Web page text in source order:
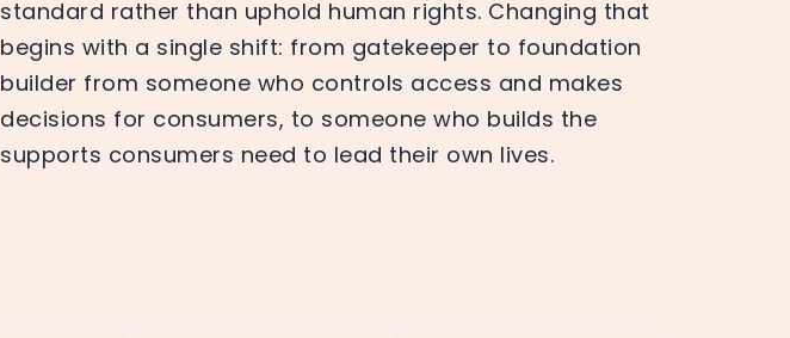
standard rather than uphold human rights. Changing that
begins with a single shift: from gatekeeper to foundation
builder from someone who controls access and makes
decisions for consumers, to someone who builds the
supports consumers need to lead their own lives.